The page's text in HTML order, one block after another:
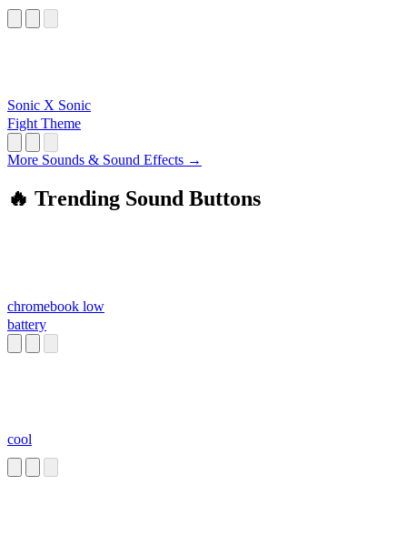
Sonic X Sonic
Fight Theme
More Sounds & Sound Effects →
🔥 Trending Sound Buttons
chromebook low
battery
cool